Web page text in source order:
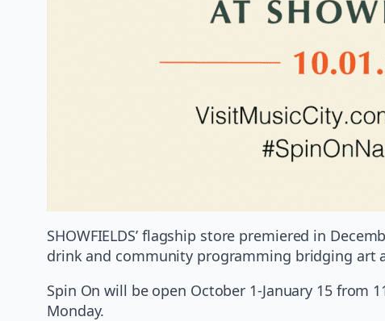
SHOWFIELDS’ flagship store premiered in
drink and community programming bridging art
Spin On will be open October 1-January 15 from
Monday.